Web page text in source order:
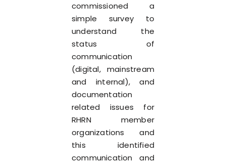
commissioned a
simple survey to
understand the
status of
communication
(digital, mainstream
and internal), and
documentation
related issues for
RHRN member
organizations and
this identified
communication and